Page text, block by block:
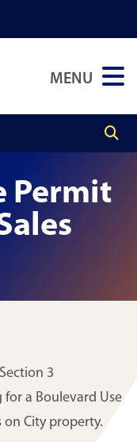
MENU
Permit
3
a Boulevard Use
on City property.